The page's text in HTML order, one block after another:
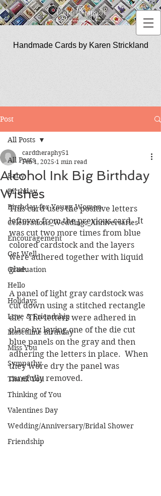
Handmade Cards by Karen Strickland
Post
All Posts
Baby
Birthday
Birthday for Young Women
Celebrations_Weddings_Anniversaries
Encouragement
Get Well
Graduation
Hello
Holidays
Love & Friendship
Masculine Birthday
Miss You
Sympathy
Thank You
Thinking of You
Valentines Day
Wedding/Anniversary/Bridal Shower
Friendship
All Posts
Alcohol Ink Big Birthday
Wishes
cardtheraphy51
Feb 1, 2025 1 min read
This card uses the positive letters
leftover from the previous card.  It
was cut two more times from blue
colored cardstock and the layers
were adhered together with liquid
glue.
A panel of light gray cardstock was
cut down using a stitched rectangle
die.  The letters were adhered in
place by laying one of the die cut
blue panels on the gray and then
adhering the letters in place.  When
they were dry the panel was
carefully removed.